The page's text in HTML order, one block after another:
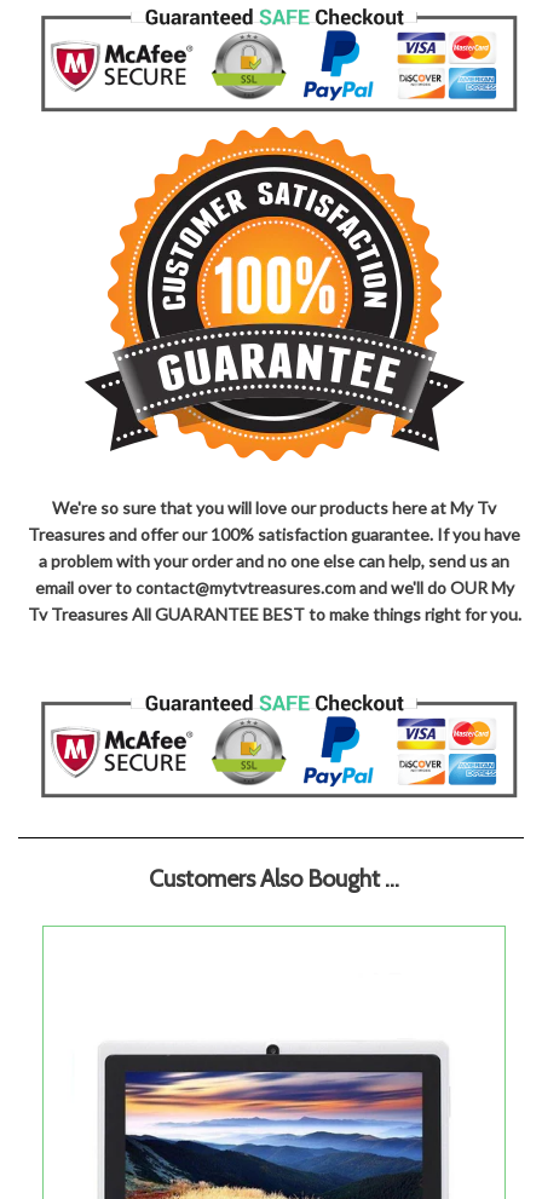
We're so sure that you will love our products here at My Tv
Treasures and offer our 100% satisfaction guarantee. If you have
a problem with your order and no one else can help, send us an
email over to contact@mytvtreasures.com and we'll do OUR My
Tv Treasures All GUARANTEE BEST to make things right for you.
Customers Also Bought ...